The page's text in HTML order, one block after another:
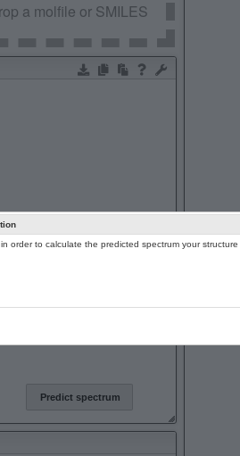
Predict spectrum
a molfile or SMILES
order to calculate the predicted spectrum your